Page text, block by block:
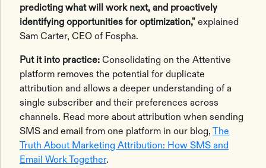
predicting what will work next, and proactively
identifying opportunities for optimization," explained
Sam Carter, CEO of Fospha.
Put it into practice: Consolidating on the Attentive
platform removes the potential for duplicate
attribution and allows a deeper understanding of a
single subscriber and their preferences across
channels. Read more about attribution when sending
SMS and email from one platform in our blog, The
Truth About Marketing Attribution: How SMS and
Email Work Together.